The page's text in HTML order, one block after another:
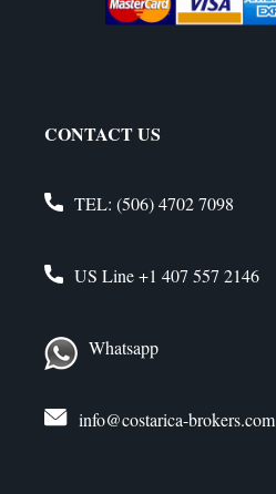
CONTACT US
TEL: (506) 4702 7098
US Line+1 407 557 2146
Whatsapp
info@costarica-brokers.com